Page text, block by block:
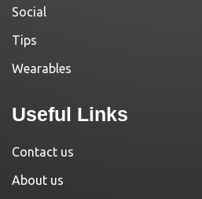
Social
Tips
Wearables
Useful Links
Contact us
About us